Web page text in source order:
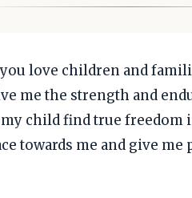
you love children and
me the strength and
child find true freedom
towards me and give me